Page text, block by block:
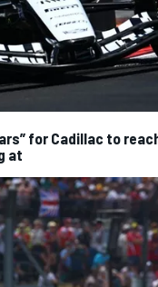
for Cadillac to
at